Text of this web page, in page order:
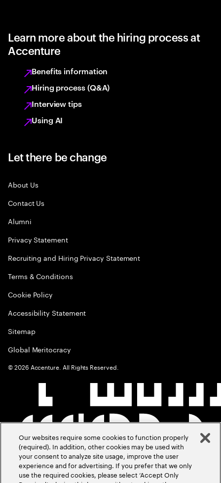
Learn more about the hiring process at
Accenture
Benefits information
Hiring process (Q&A)
Interview tips
Using AI
Let there be change
About Us
Contact Us
Alumni
Privacy Statement
Recruiting and Hiring Privacy Statement
Terms & Conditions
Cookie Policy
Accessibility Statement
Sitemap
Global Meritocracy
©2026 Accenture. All Rights Reserved.
Our websites require some cookies to function properly
(required). In addition, other cookies may be used with
your consent to analyze site usage, improve the user
experience and for advertising. If you prefer that we only
use the required cookies, please select ‘Accept Only